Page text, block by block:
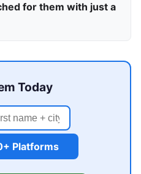
for them with just a
Today
Platforms